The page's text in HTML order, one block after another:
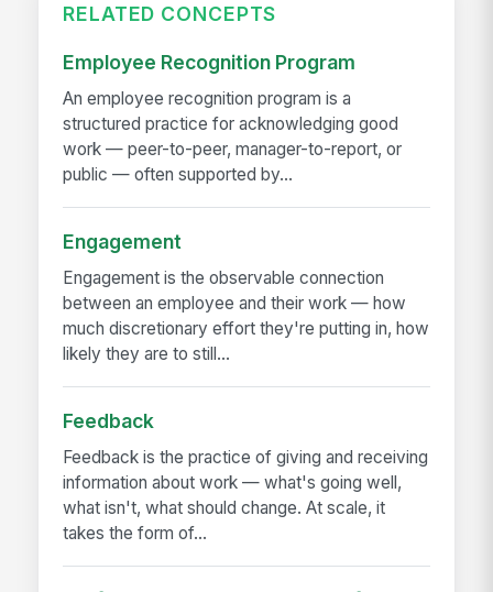
RELATED CONCEPTS
Employee Recognition Program
An employee recognition program is a
structured practice for acknowledging good
work — peer-to-peer, manager-to-report, or
public — often supported by...
Engagement
Engagement is the observable connection
between an employee and their work — how
much discretionary effort they're putting in, how
likely they are to still...
Feedback
Feedback is the practice of giving and receiving
information about work — what's going well,
what isn't, what should change. At scale, it
takes the form of...